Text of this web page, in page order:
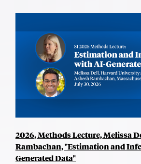
2026, Methods Lecture, Melissa
Rambachan, "Estimation and
Generated Data"